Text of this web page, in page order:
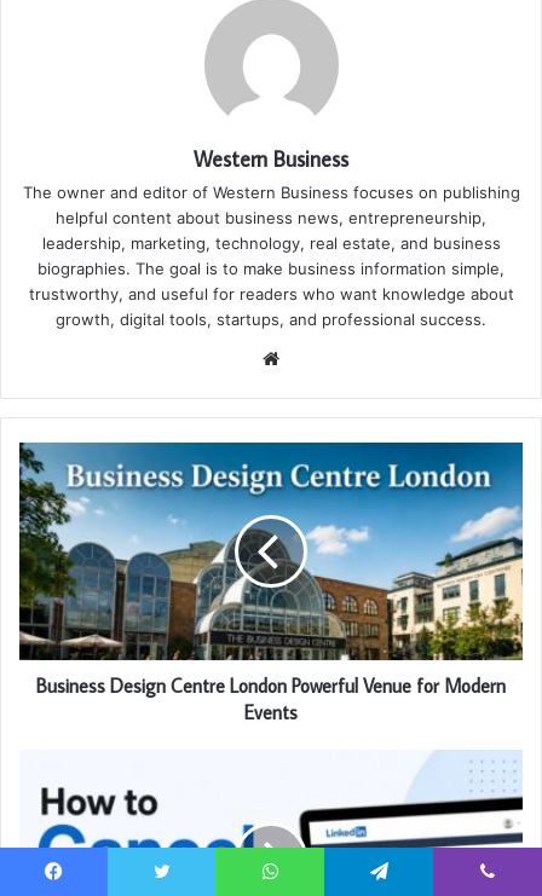
Western Business
The owner and editor of Western Business focuses on publishing
helpful content about business news, entrepreneurship,
leadership, marketing, technology, real estate, and business
biographies. The goal is to make business information simple,
trustworthy, and useful for readers who want knowledge about
growth, digital tools, startups, and professional success.
Website
Business Design Centre London Powerful Venue for Modern
Events